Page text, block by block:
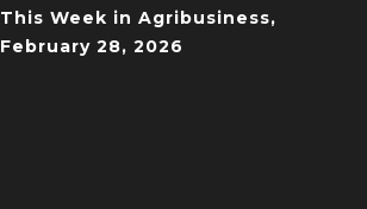
This Week in Agribusiness,
February 28, 2026